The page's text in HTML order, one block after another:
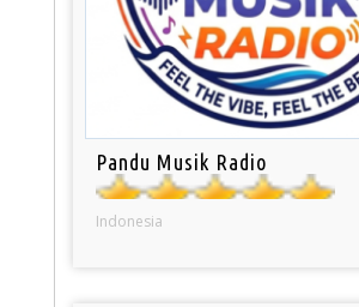
Pandu Musik Radio
Indonesia